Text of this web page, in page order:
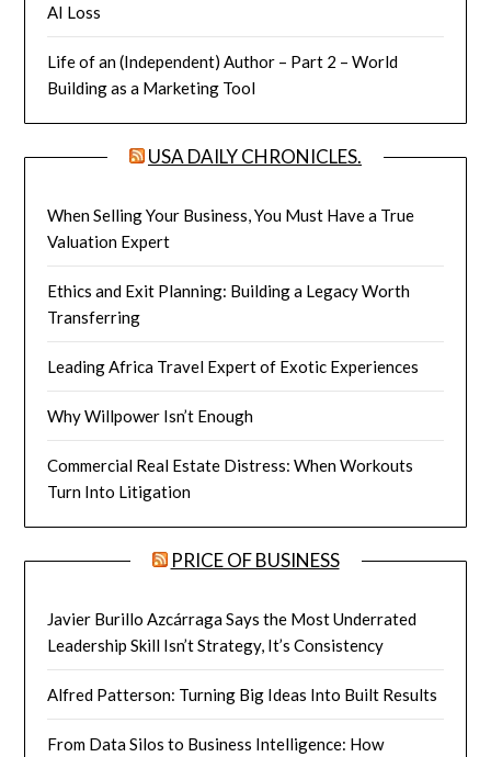
AI Loss
Life of an (Independent) Author – Part 2 – World
Building as a Marketing Tool
USA DAILY CHRONICLES.
When Selling Your Business, You Must Have a True
Valuation Expert
Ethics and Exit Planning: Building a Legacy Worth
Transferring
Leading Africa Travel Expert of Exotic Experiences
Why Willpower Isn’t Enough
Commercial Real Estate Distress: When Workouts
Turn Into Litigation
PRICE OF BUSINESS
Javier Burillo Azcárraga Says the Most Underrated
Leadership Skill Isn’t Strategy, It’s Consistency
Alfred Patterson: Turning Big Ideas Into Built Results
From Data Silos to Business Intelligence: How